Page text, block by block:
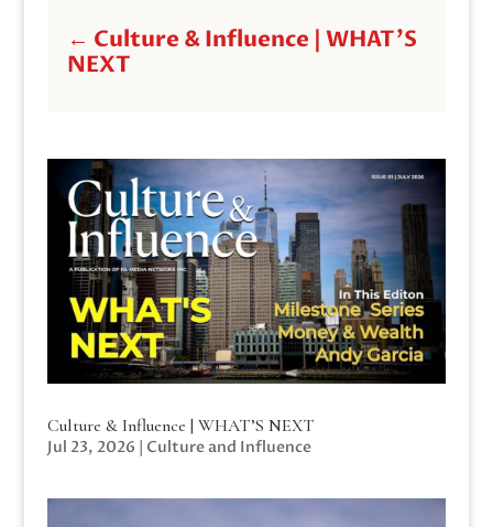
← Culture & Influence | WHAT'S
NEXT
Culture & Influence | WHAT’S NEXT
Jul 23, 2026 | Culture and Influence